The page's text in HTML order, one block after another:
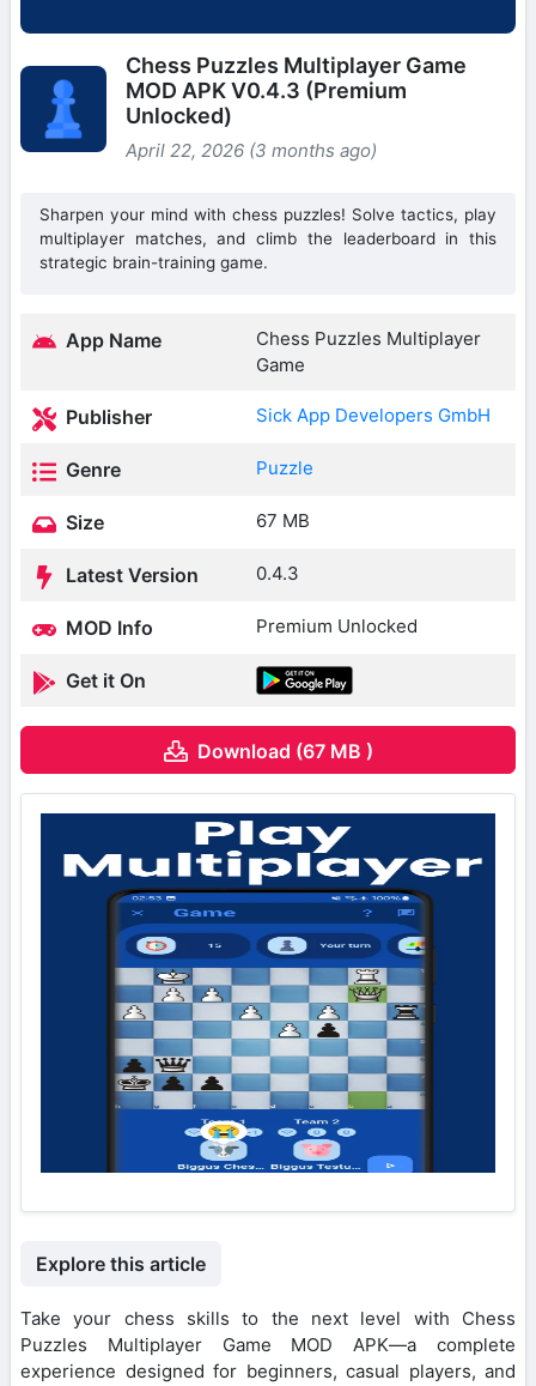
Chess Puzzles Multiplayer Game
MOD APK V0.4.3 (Premium
Unlocked)
April 22, 2026 (3 months ago)
Sharpen your mind with chess puzzles! Solve tactics, play
multiplayer matches, and climb the leaderboard in this
strategic brain-training game.
App Name
Chess Puzzles Multiplayer
Game
Publisher Sick App Developers GmbH
Genre Puzzle
Size 67 MB
Latest Version 0.4.3
MOD Info Premium Unlocked
Get it On
Download (67 MB )
Explore this article
Take your chess skills to the next level with Chess
Puzzles Multiplayer Game MOD APK—a complete
experience designed for beginners, casual players, and